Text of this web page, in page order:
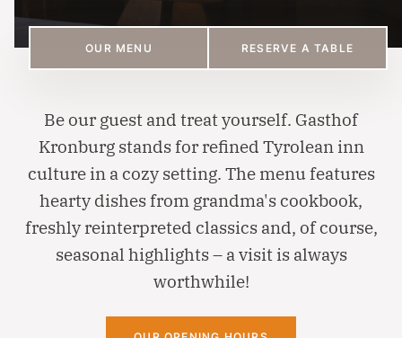
OUR MENU RESERVE A TABLE
Be our guest and treat yourself. Gasthof
Kronburg stands for refined Tyrolean inn
culture in a cozy setting. The menu features
hearty dishes from grandma's cookbook,
freshly reinterpreted classics and, of course,
seasonal highlights – a visit is always
worthwhile!